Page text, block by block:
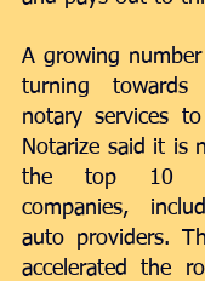
A growing
turning towards
notary services
Notarize said it is
the top 10
companies,
auto providers.
accelerated the